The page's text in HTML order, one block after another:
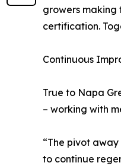
growers making
certification.
Continuous
True to Napa
– working with
“The pivot away
to continue